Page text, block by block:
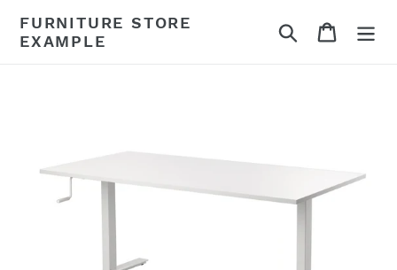
content
FURNITURE STORE
EXAMPLE
Search Cart